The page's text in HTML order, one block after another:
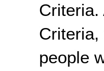
people